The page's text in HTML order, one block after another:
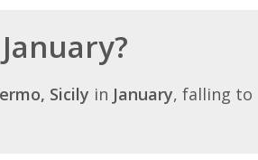
Sicily in January, falling to